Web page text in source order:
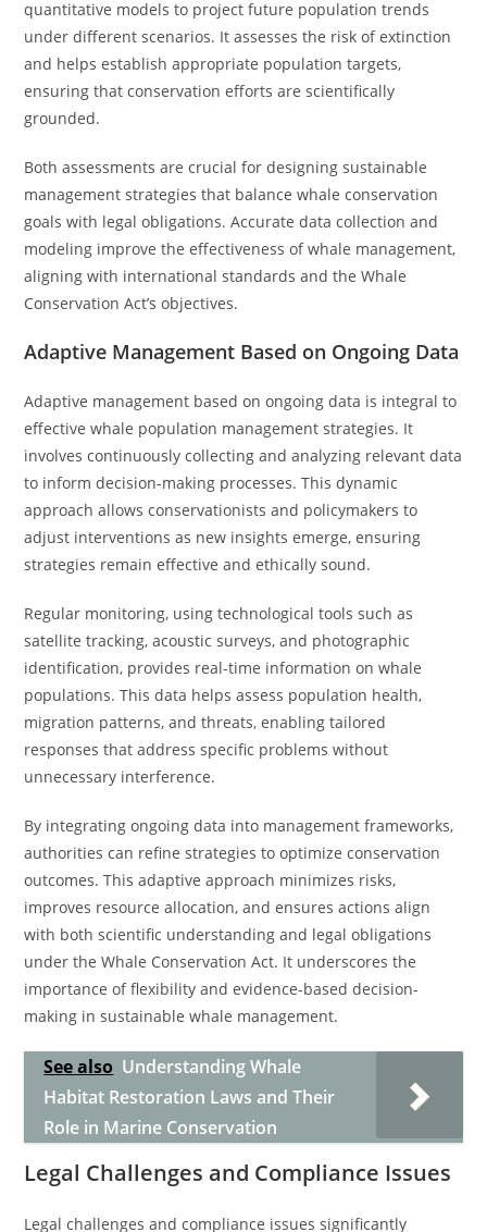
quantitative models to project future population trends
under different scenarios. It assesses the risk of extinction
and helps establish appropriate population targets,
ensuring that conservation efforts are scientifically
grounded.
Both assessments are crucial for designing sustainable
management strategies that balance whale conservation
goals with legal obligations. Accurate data collection and
modeling improve the effectiveness of whale management,
aligning with international standards and the Whale
Conservation Act’s objectives.
Adaptive Management Based on Ongoing Data
Adaptive management based on ongoing data is integral to
effective whale population management strategies. It
involves continuously collecting and analyzing relevant data
to inform decision-making processes. This dynamic
approach allows conservationists and policymakers to
adjust interventions as new insights emerge, ensuring
strategies remain effective and ethically sound.
Regular monitoring, using technological tools such as
satellite tracking, acoustic surveys, and photographic
identification, provides real-time information on whale
populations. This data helps assess population health,
migration patterns, and threats, enabling tailored
responses that address specific problems without
unnecessary interference.
By integrating ongoing data into management frameworks,
authorities can refine strategies to optimize conservation
outcomes. This adaptive approach minimizes risks,
improves resource allocation, and ensures actions align
with both scientific understanding and legal obligations
under the Whale Conservation Act. It underscores the
importance of flexibility and evidence-based decision-
making in sustainable whale management.
See also Understanding Whale
Habitat Restoration Laws and Their
Role in Marine Conservation
Legal Challenges and Compliance Issues
Legal challenges and compliance issues significantly